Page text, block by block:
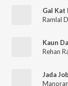
Ramlal
Kaun
Rehan
Jada